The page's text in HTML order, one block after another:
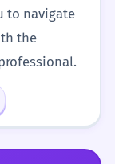
to navigate
the